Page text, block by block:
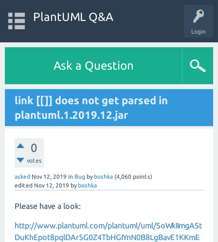
Login
PlantUML Q&A
Ask a Question
link [[]] does not get parsed in
plantuml.1.2019.12.jar
0
votes
asked Nov 12, 2019 in Bug by boshka (4,060 points)
edited Nov 12, 2019 by boshka
Please have a look:
http://www.plantuml.com/plantuml/uml/SoWkIImgASt
DuKhEpot8pqlDAr5G0Z4TbHGIYnN0B8LgBavE1KKmE